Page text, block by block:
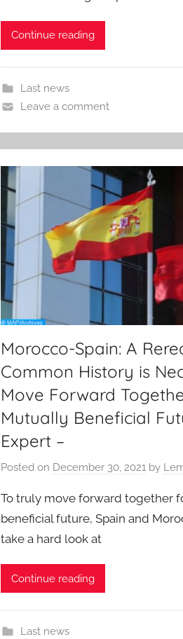
Continue reading
Last news
Leave a comment
Morocco-Spain: A
Common History is
Move Forward
Mutually Beneficial
Expert –
Posted on December 30, 2021 by
To truly move forward together
beneficial future, Spain and
take a hard look at
Continue reading
Last news